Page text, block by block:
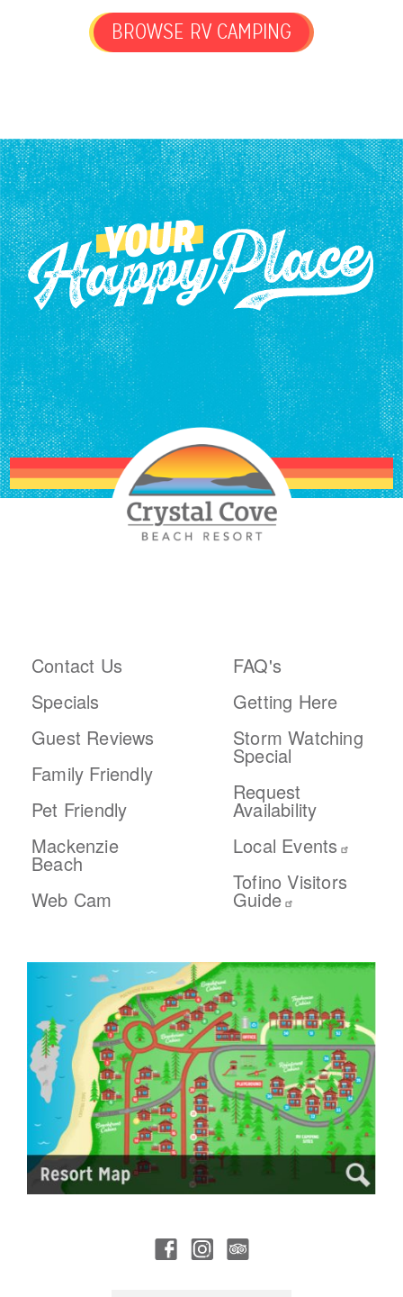
BROWSE RV CAMPING
Contact Us
Specials
Guest Reviews
Family Friendly
Pet Friendly
Mackenzie
Beach
Web Cam
FAQ's
Getting Here
Storm Watching
Special
Request
Availability
Local Events
Tofino Visitors
Guide